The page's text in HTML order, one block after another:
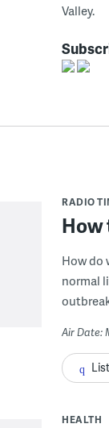
Valley.
RADIO
How
How do
normal
Air Date:
HEALTH